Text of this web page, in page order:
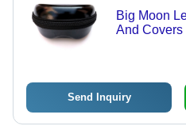
Big Moon
And Covers
Send Inquiry